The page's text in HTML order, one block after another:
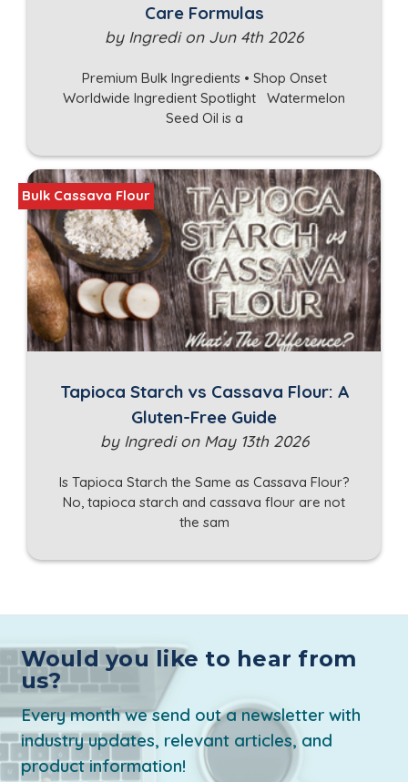
Care Formulas
by Ingredi on Jun 4th 2026
Premium Bulk Ingredients • Shop Onset
Worldwide Ingredient Spotlight Watermelon
Seed Oil is a
Tapioca Starch vs Cassava Flour: A
Gluten-Free Guide
by Ingredi on May 13th 2026
Is Tapioca Starch the Same as Cassava Flour?
No, tapioca starch and cassava flour are not
the sam
Bulk Cassava Flour
Would you like to hear from
us?
Every month we send out a newsletter with
industry updates, relevant articles, and
product information!